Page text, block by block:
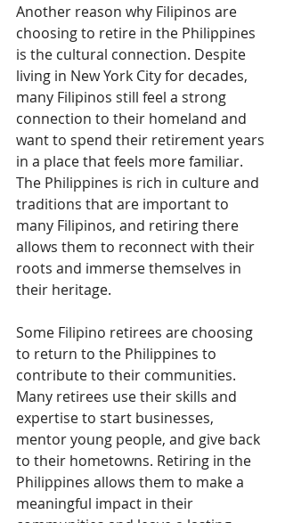
Another reason why Filipinos are
choosing to retire in the Philippines
is the cultural connection. Despite
living in New York City for decades,
many Filipinos still feel a strong
connection to their homeland and
want to spend their retirement years
in a place that feels more familiar.
The Philippines is rich in culture and
traditions that are important to
many Filipinos, and retiring there
allows them to reconnect with their
roots and immerse themselves in
their heritage.
Some Filipino retirees are choosing
to return to the Philippines to
contribute to their communities.
Many retirees use their skills and
expertise to start businesses,
mentor young people, and give back
to their hometowns. Retiring in the
Philippines allows them to make a
meaningful impact in their